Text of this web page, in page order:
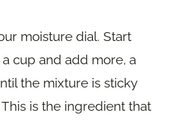
moisture dial. Start
cup and add more, a
the mixture is sticky
is the ingredient that